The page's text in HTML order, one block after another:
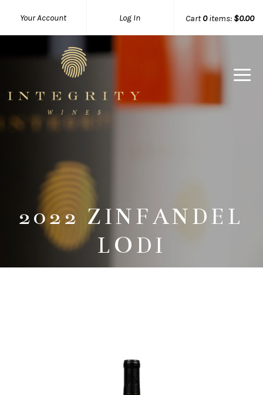
Your Account Log In Cart0items: $0.00
Integrity
2022 ZINFANDEL
LODI